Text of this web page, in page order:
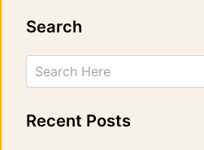
Search
Search
Recent Posts